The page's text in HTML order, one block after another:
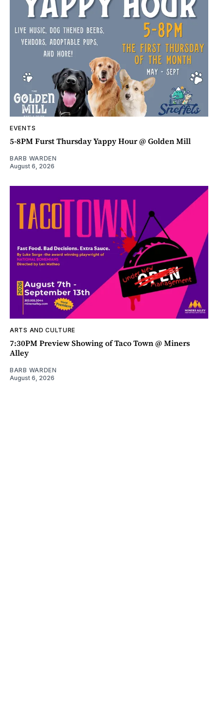
EVENTS
5-8PM Furst Thursday Yappy Hour @ Golden Mill
BARB WARDEN
August 6, 2026
ARTS AND CULTURE
7:30PM Preview Showing of Taco Town @ Miners
Alley
BARB WARDEN
August 6, 2026